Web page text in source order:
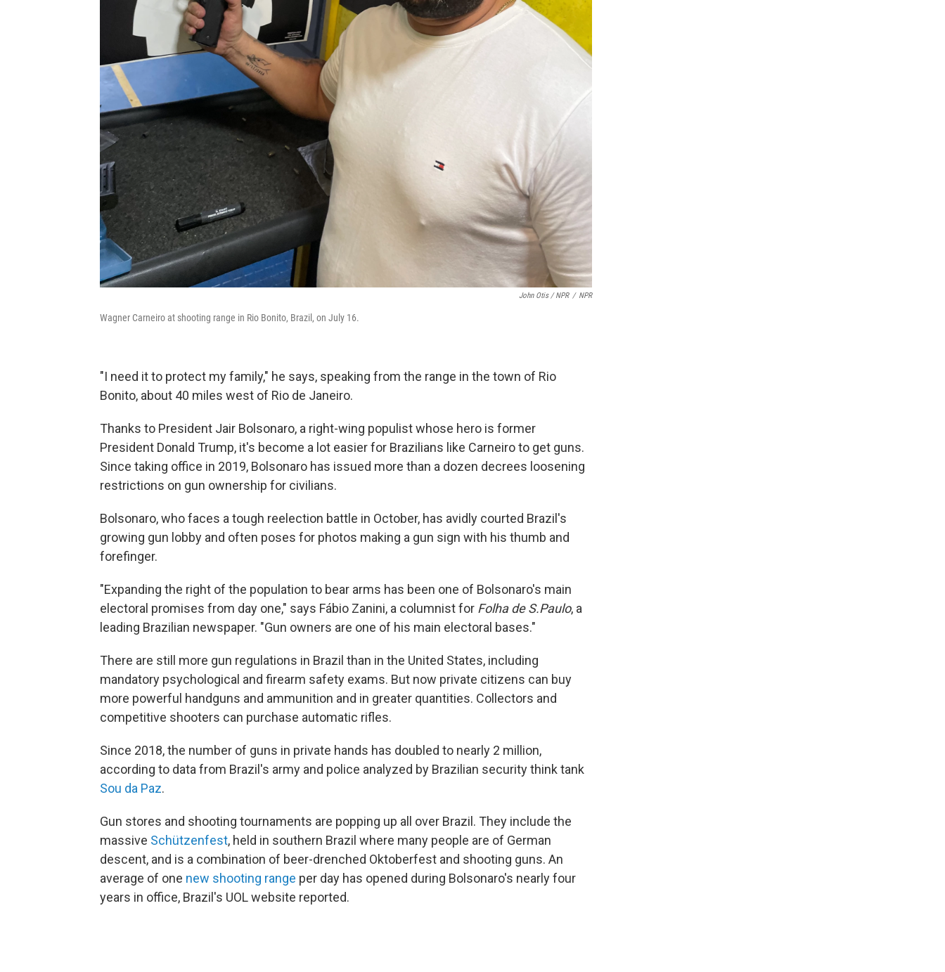
John Otis / NPR / NPR
Wagner Carneiro at shooting range in Rio Bonito, Brazil, on July 16.
"I need it to protect my family," he says, speaking from the range in the town of Rio
Bonito, about 40 miles west of Rio de Janeiro.
Thanks to President Jair Bolsonaro, a right-wing populist whose hero is former
President Donald Trump, it's become a lot easier for Brazilians like Carneiro to get guns.
Since taking office in 2019, Bolsonaro has issued more than a dozen decrees loosening
restrictions on gun ownership for civilians.
Bolsonaro, who faces a tough reelection battle in October, has avidly courted Brazil's
growing gun lobby and often poses for photos making a gun sign with his thumb and
forefinger.
"Expanding the right of the population to bear arms has been one of Bolsonaro's main
electoral promises from day one," says Fábio Zanini, a columnist for Folha de S.Paulo, a
leading Brazilian newspaper. "Gun owners are one of his main electoral bases."
There are still more gun regulations in Brazil than in the United States, including
mandatory psychological and firearm safety exams. But now private citizens can buy
more powerful handguns and ammunition and in greater quantities. Collectors and
competitive shooters can purchase automatic rifles.
Since 2018, the number of guns in private hands has doubled to nearly 2 million,
according to data from Brazil's army and police analyzed by Brazilian security think tank
Sou da Paz.
Gun stores and shooting tournaments are popping up all over Brazil. They include the
massive Schützenfest, held in southern Brazil where many people are of German
descent, and is a combination of beer-drenched Oktoberfest and shooting guns. An
average of one new shooting range per day has opened during Bolsonaro's nearly four
years in office, Brazil's UOL website reported.